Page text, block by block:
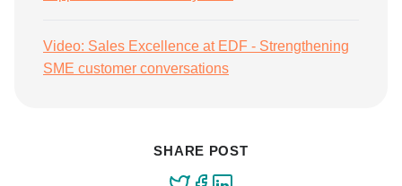
Video: Sales Excellence at EDF - Strengthening
SME customer conversations
SHARE POST